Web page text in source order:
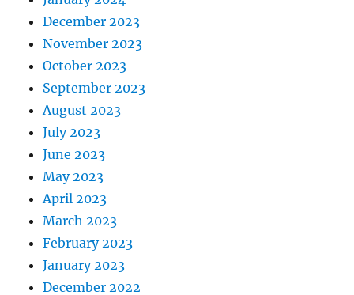
December 2023
November 2023
October 2023
September 2023
August 2023
July 2023
June 2023
May 2023
April 2023
March 2023
February 2023
January 2023
December 2022